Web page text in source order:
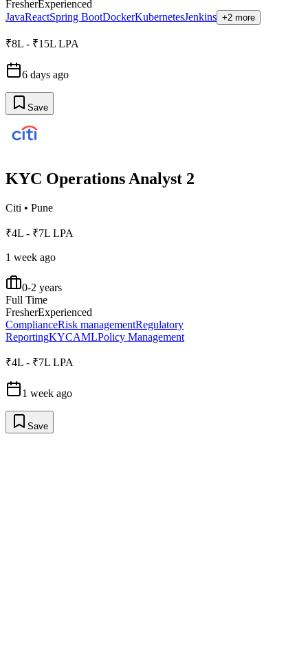
FresherExperienced
JavaReactSpring BootDockerKubernetesJenkins +2 more
₹8L - ₹15L LPA
6 days ago
Save
KYC Operations Analyst 2
Citi • Pune
₹4L - ₹7L LPA
1 week ago
0-2 years
Full Time
FresherExperienced
ComplianceRisk managementRegulatory
ReportingKYCAMLPolicy Management
₹4L - ₹7L LPA
1 week ago
Save